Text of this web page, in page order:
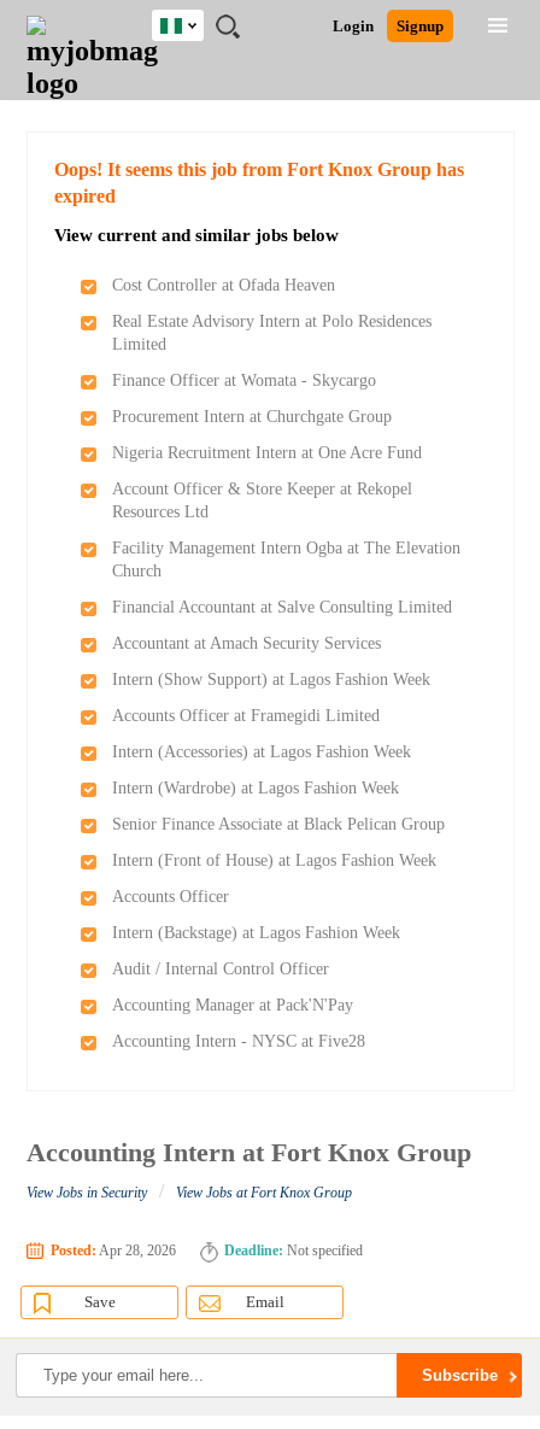
JOBS
JOBS
FIELD
JOBS
LOCATION
JOBS
EDUCATION
JOBS
INDUSTRY
REMOTE
JOBS
CAREER
ADVICE
RESOURCES
TRAINING
PROGRAMS
POST
JOB
/
LOGIN
SIGNUP
Login Signup
Nigeria
Detailed Search
Oops! It seems this job from Fort Knox Group has
expired
View current and similar jobs below
Cost Controller at Ofada Heaven
Real Estate Advisory Intern at Polo Residences
Limited
Finance Officer at Womata - Skycargo
Procurement Intern at Churchgate Group
Nigeria Recruitment Intern at One Acre Fund
Account Officer & Store Keeper at Rekopel
Resources Ltd
Facility Management Intern Ogba at The Elevation
Church
Financial Accountant at Salve Consulting Limited
Accountant at Amach Security Services
Intern (Show Support) at Lagos Fashion Week
Accounts Officer at Framegidi Limited
Intern (Accessories) at Lagos Fashion Week
Intern (Wardrobe) at Lagos Fashion Week
Senior Finance Associate at Black Pelican Group
Intern (Front of House) at Lagos Fashion Week
Accounts Officer
Intern (Backstage) at Lagos Fashion Week
Audit / Internal Control Officer
Accounting Manager at Pack'N'Pay
Accounting Intern - NYSC at Five28
Accounting Intern at Fort Knox Group
View Jobs in Security / View Jobs at Fort Knox Group
Posted: Apr 28, 2026 Deadline: Not specified
Save Email